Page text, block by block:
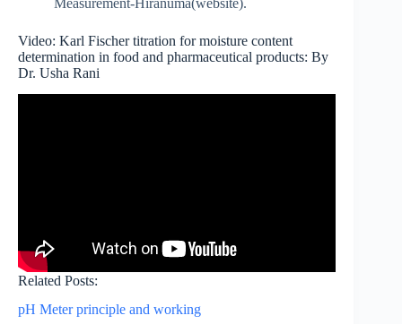
Video: Karl Fischer titration for moisture content
determination in food and pharmaceutical products: By
Dr. Usha Rani
Related Posts:
pH Meter principle and working